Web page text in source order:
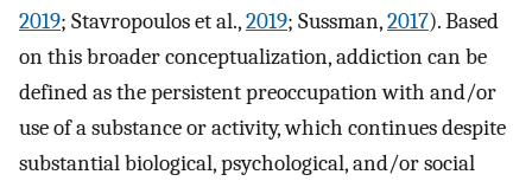
2019; Stavropoulos et al.,2019; Sussman,2017). Based
on this broader conceptualization, addiction can be
defined as the persistent preoccupation with and/or
use of a substance or activity, which continues despite
substantial biological, psychological, and/or social